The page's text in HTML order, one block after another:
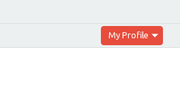
My Profile